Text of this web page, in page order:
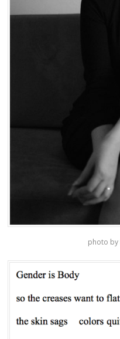
photo by